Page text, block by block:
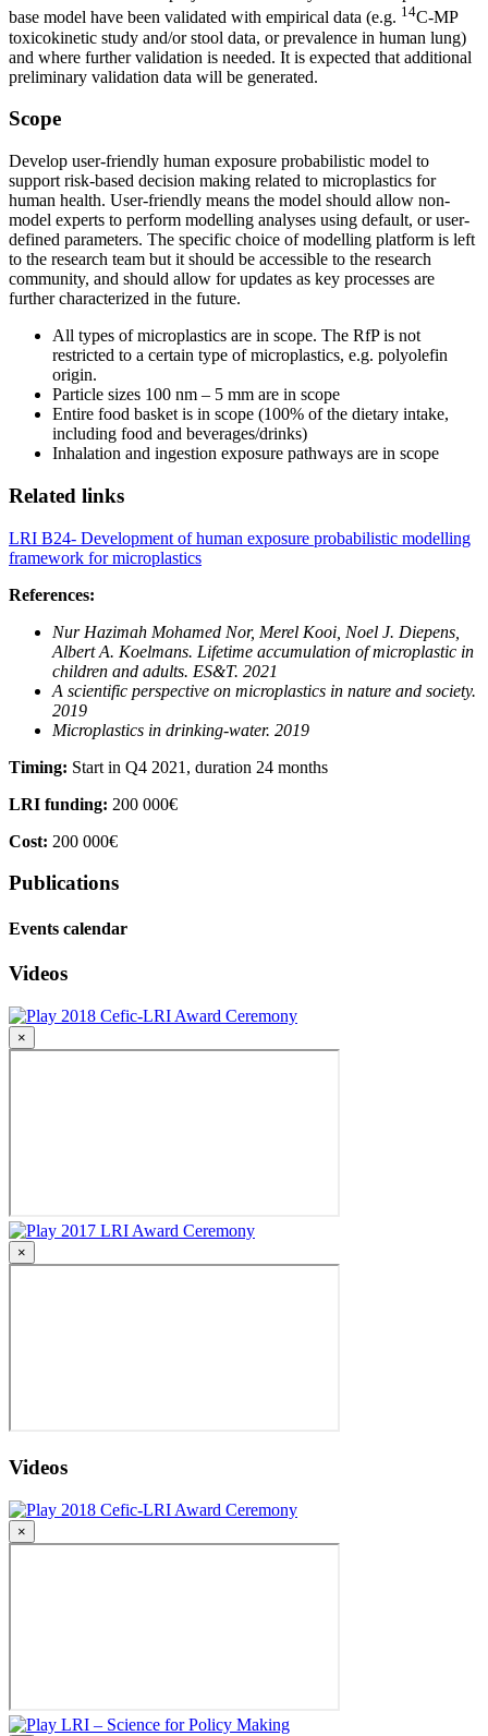
base model have been validated with empirical data (e.g. 14C-MP
toxicokinetic study and/or stool data, or prevalence in human lung)
and where further validation is needed. It is expected that additional
preliminary validation data will be generated.
Scope
Develop user-friendly human exposure probabilistic model to
support risk-based decision making related to microplastics for
human health. User-friendly means the model should allow non-
model experts to perform modelling analyses using default, or user-
defined parameters. The specific choice of modelling platform is left
to the research team but it should be accessible to the research
community, and should allow for updates as key processes are
further characterized in the future.
All types of microplastics are in scope. The RfP is not
restricted to a certain type of microplastics, e.g. polyolefin
origin.
Particle sizes 100 nm – 5 mm are in scope
Entire food basket is in scope (100% of the dietary intake,
including food and beverages/drinks)
Inhalation and ingestion exposure pathways are in scope
Related links
LRI B24- Development of human exposure probabilistic modelling
framework for microplastics
References:
Nur Hazimah Mohamed Nor, Merel Kooi, Noel J. Diepens,
Albert A. Koelmans. Lifetime accumulation of microplastic in
children and adults. ES&T. 2021
A scientific perspective on microplastics in nature and society.
2019
Microplastics in drinking-water. 2019
Timing: Start in Q4 2021, duration 24 months
LRI funding: 200 000€
Cost: 200 000€
Publications
Events calendar
Videos
2018 Cefic-LRI Award Ceremony
×
2017 LRI Award Ceremony
×
Videos
2018 Cefic-LRI Award Ceremony
×
LRI – Science for Policy Making